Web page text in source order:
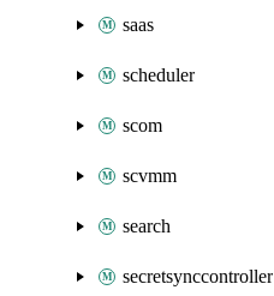
saas
scheduler
scom
scvmm
search
secretsynccontroller